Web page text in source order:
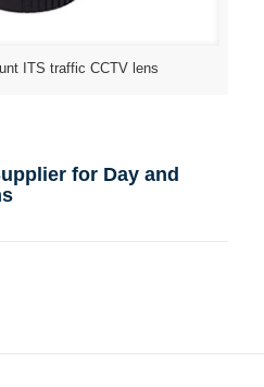
ITS traffic CCTV lens
for Day and